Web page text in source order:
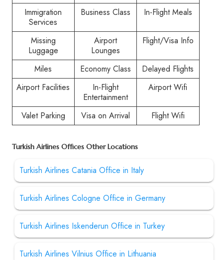
Immigration
Services
Business Class In-Flight Meals
Missing
Luggage
Airport
Lounges
Flight/Visa Info
Miles Economy Class
Delayed Flights
Airport Facilities
In-Flight
Entertainment
Airport Wifi
Valet Parking Visa on Arrival Flight Wifi
Turkish Airlines Offices Other Locations
Turkish Airlines Catania Office in Italy
Turkish Airlines Cologne Office in Germany
Turkish Airlines Iskenderun Office in Turkey
Turkish Airlines Vilnius Office in Lithuania